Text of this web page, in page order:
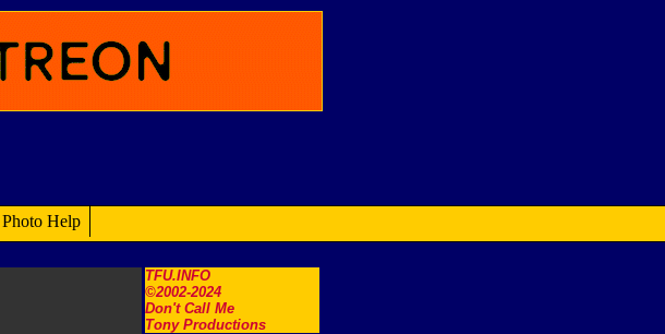
TFU.INFO
©2002-2024
Don't Call Me
Tony Productions
Photo Help